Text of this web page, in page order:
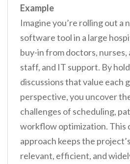
Example
Imagine you’re rolling out a
software tool in a large
buy-in from doctors,
staff, and IT support. By
discussions that value each
perspective, you uncover
challenges of scheduling,
workflow optimization. This
approach keeps the
relevant, efficient, and